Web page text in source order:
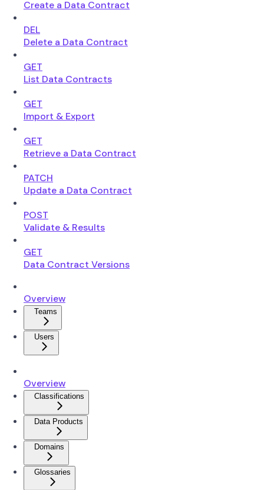
Create a Data Contract
DEL
Delete a Data Contract
GET
List Data Contracts
GET
Import & Export
GET
Retrieve a Data Contract
PATCH
Update a Data Contract
POST
Validate & Results
GET
Data Contract Versions
Overview
Teams
Users
Overview
Classifications
Data Products
Domains
Glossaries